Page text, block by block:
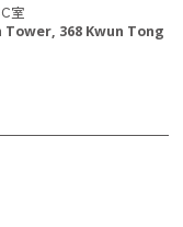
室
368 Kwun Tong